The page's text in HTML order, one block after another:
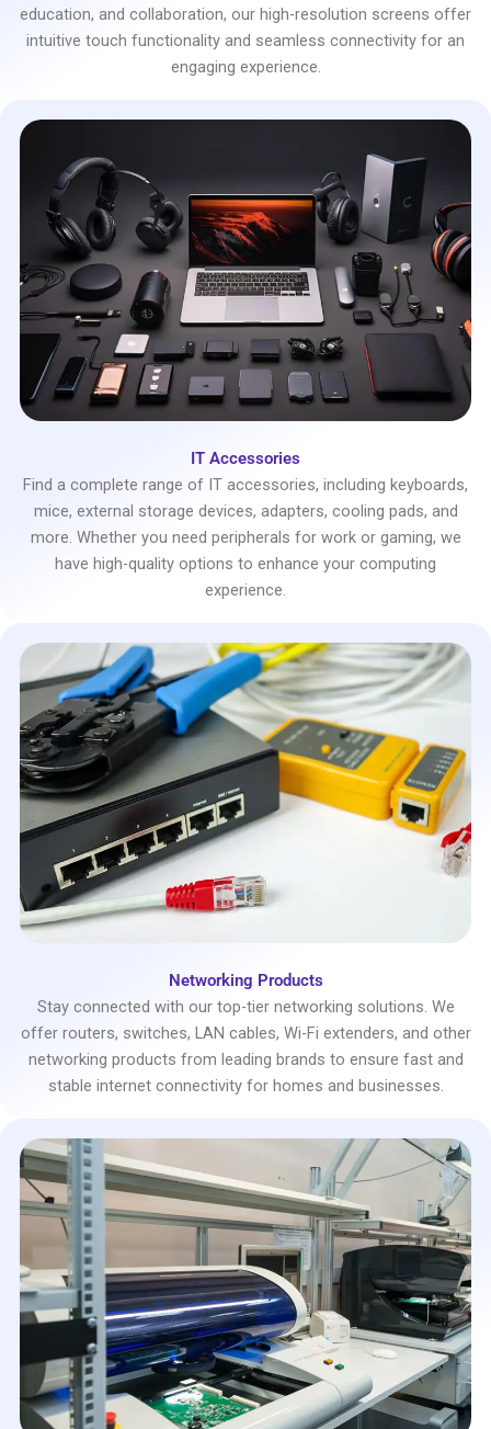
education, and collaboration, our high-resolution screens offer
intuitive touch functionality and seamless connectivity for an
engaging experience.
IT Accessories
Find a complete range of IT accessories, including keyboards,
mice, external storage devices, adapters, cooling pads, and
more. Whether you need peripherals for work or gaming, we
have high-quality options to enhance your computing
experience.
Networking Products
Stay connected with our top-tier networking solutions. We
offer routers, switches, LAN cables, Wi-Fi extenders, and other
networking products from leading brands to ensure fast and
stable internet connectivity for homes and businesses.